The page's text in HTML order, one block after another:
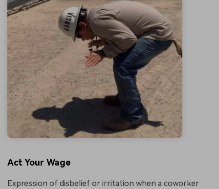
Act Your Wage
Expression of disbelief or irritation when a coworker